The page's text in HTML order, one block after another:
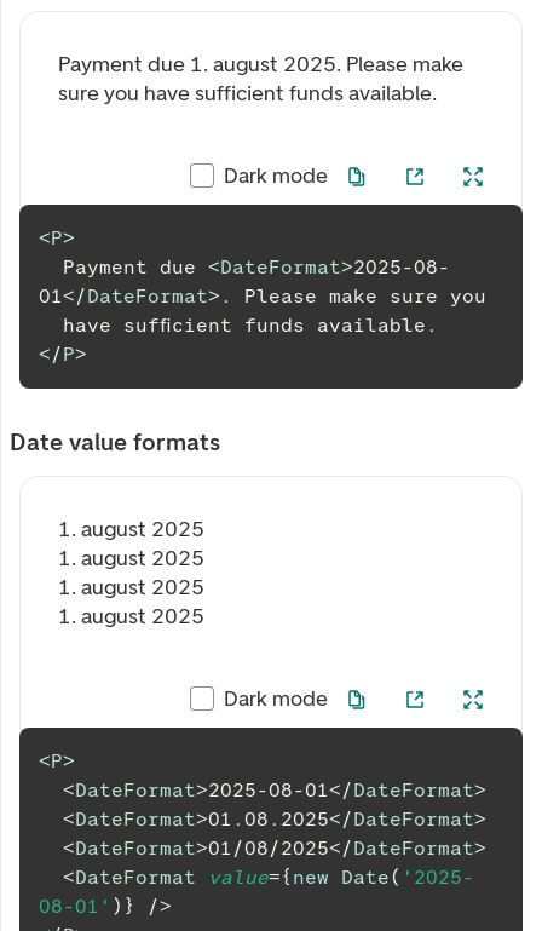
Payment due 1. august 2025. Please make
sure you have sufficient funds available.
Dark mode
<P>
  Payment due
<DateFormat>2025-08-
01</DateFormat> . Please make sure you
  have sufficient funds available.
</P>
Date value formats
1. august 2025
1. august 2025
1. august 2025
1. august 2025
Dark mode
<P>
<DateFormat>2025-08-01</DateFormat>
<DateFormat>01.08.2025</DateFormat>
<DateFormat>01/08/2025</DateFormat>
<DateFormat value={ new Date( '2025-
08-01' ) }
/>